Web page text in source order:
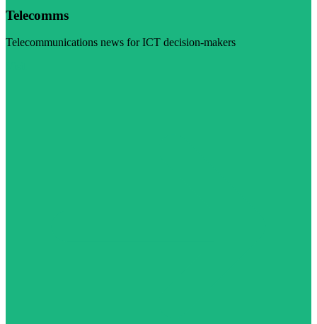
Telecomms
Telecommunications news for ICT decision-makers